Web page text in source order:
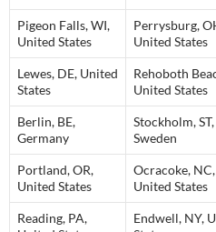
Pigeon Falls, WI,
United States
Perrysburg,
United States
Lewes, DE, United
States
Rehoboth
United States
Berlin, BE,
Germany
Stockholm, ST,
Sweden
Portland, OR,
United States
Ocracoke, NC,
United States
Reading, PA,
Endwell, NY,